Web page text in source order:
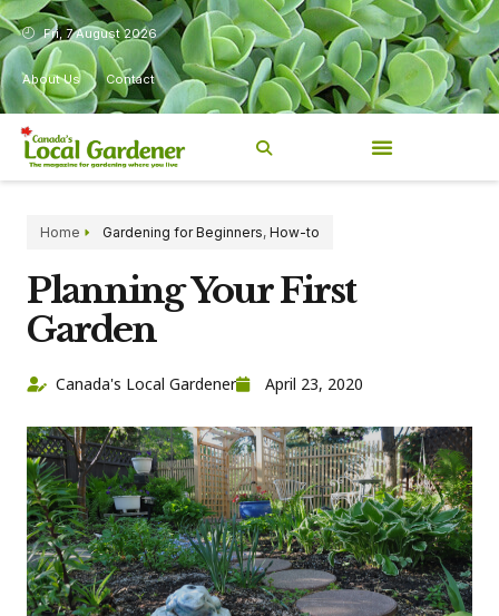
Fri, 7 August 2026
About Us Contact
Home Gardening for Beginners, How-to
Planning Your First
Garden
Canada's Local Gardener April 23, 2020